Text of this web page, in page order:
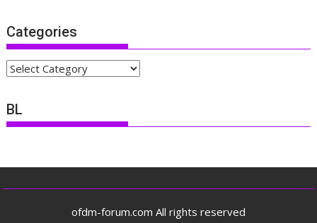
Categories
Categories
BL
ofdm-forum.com All rights reserved